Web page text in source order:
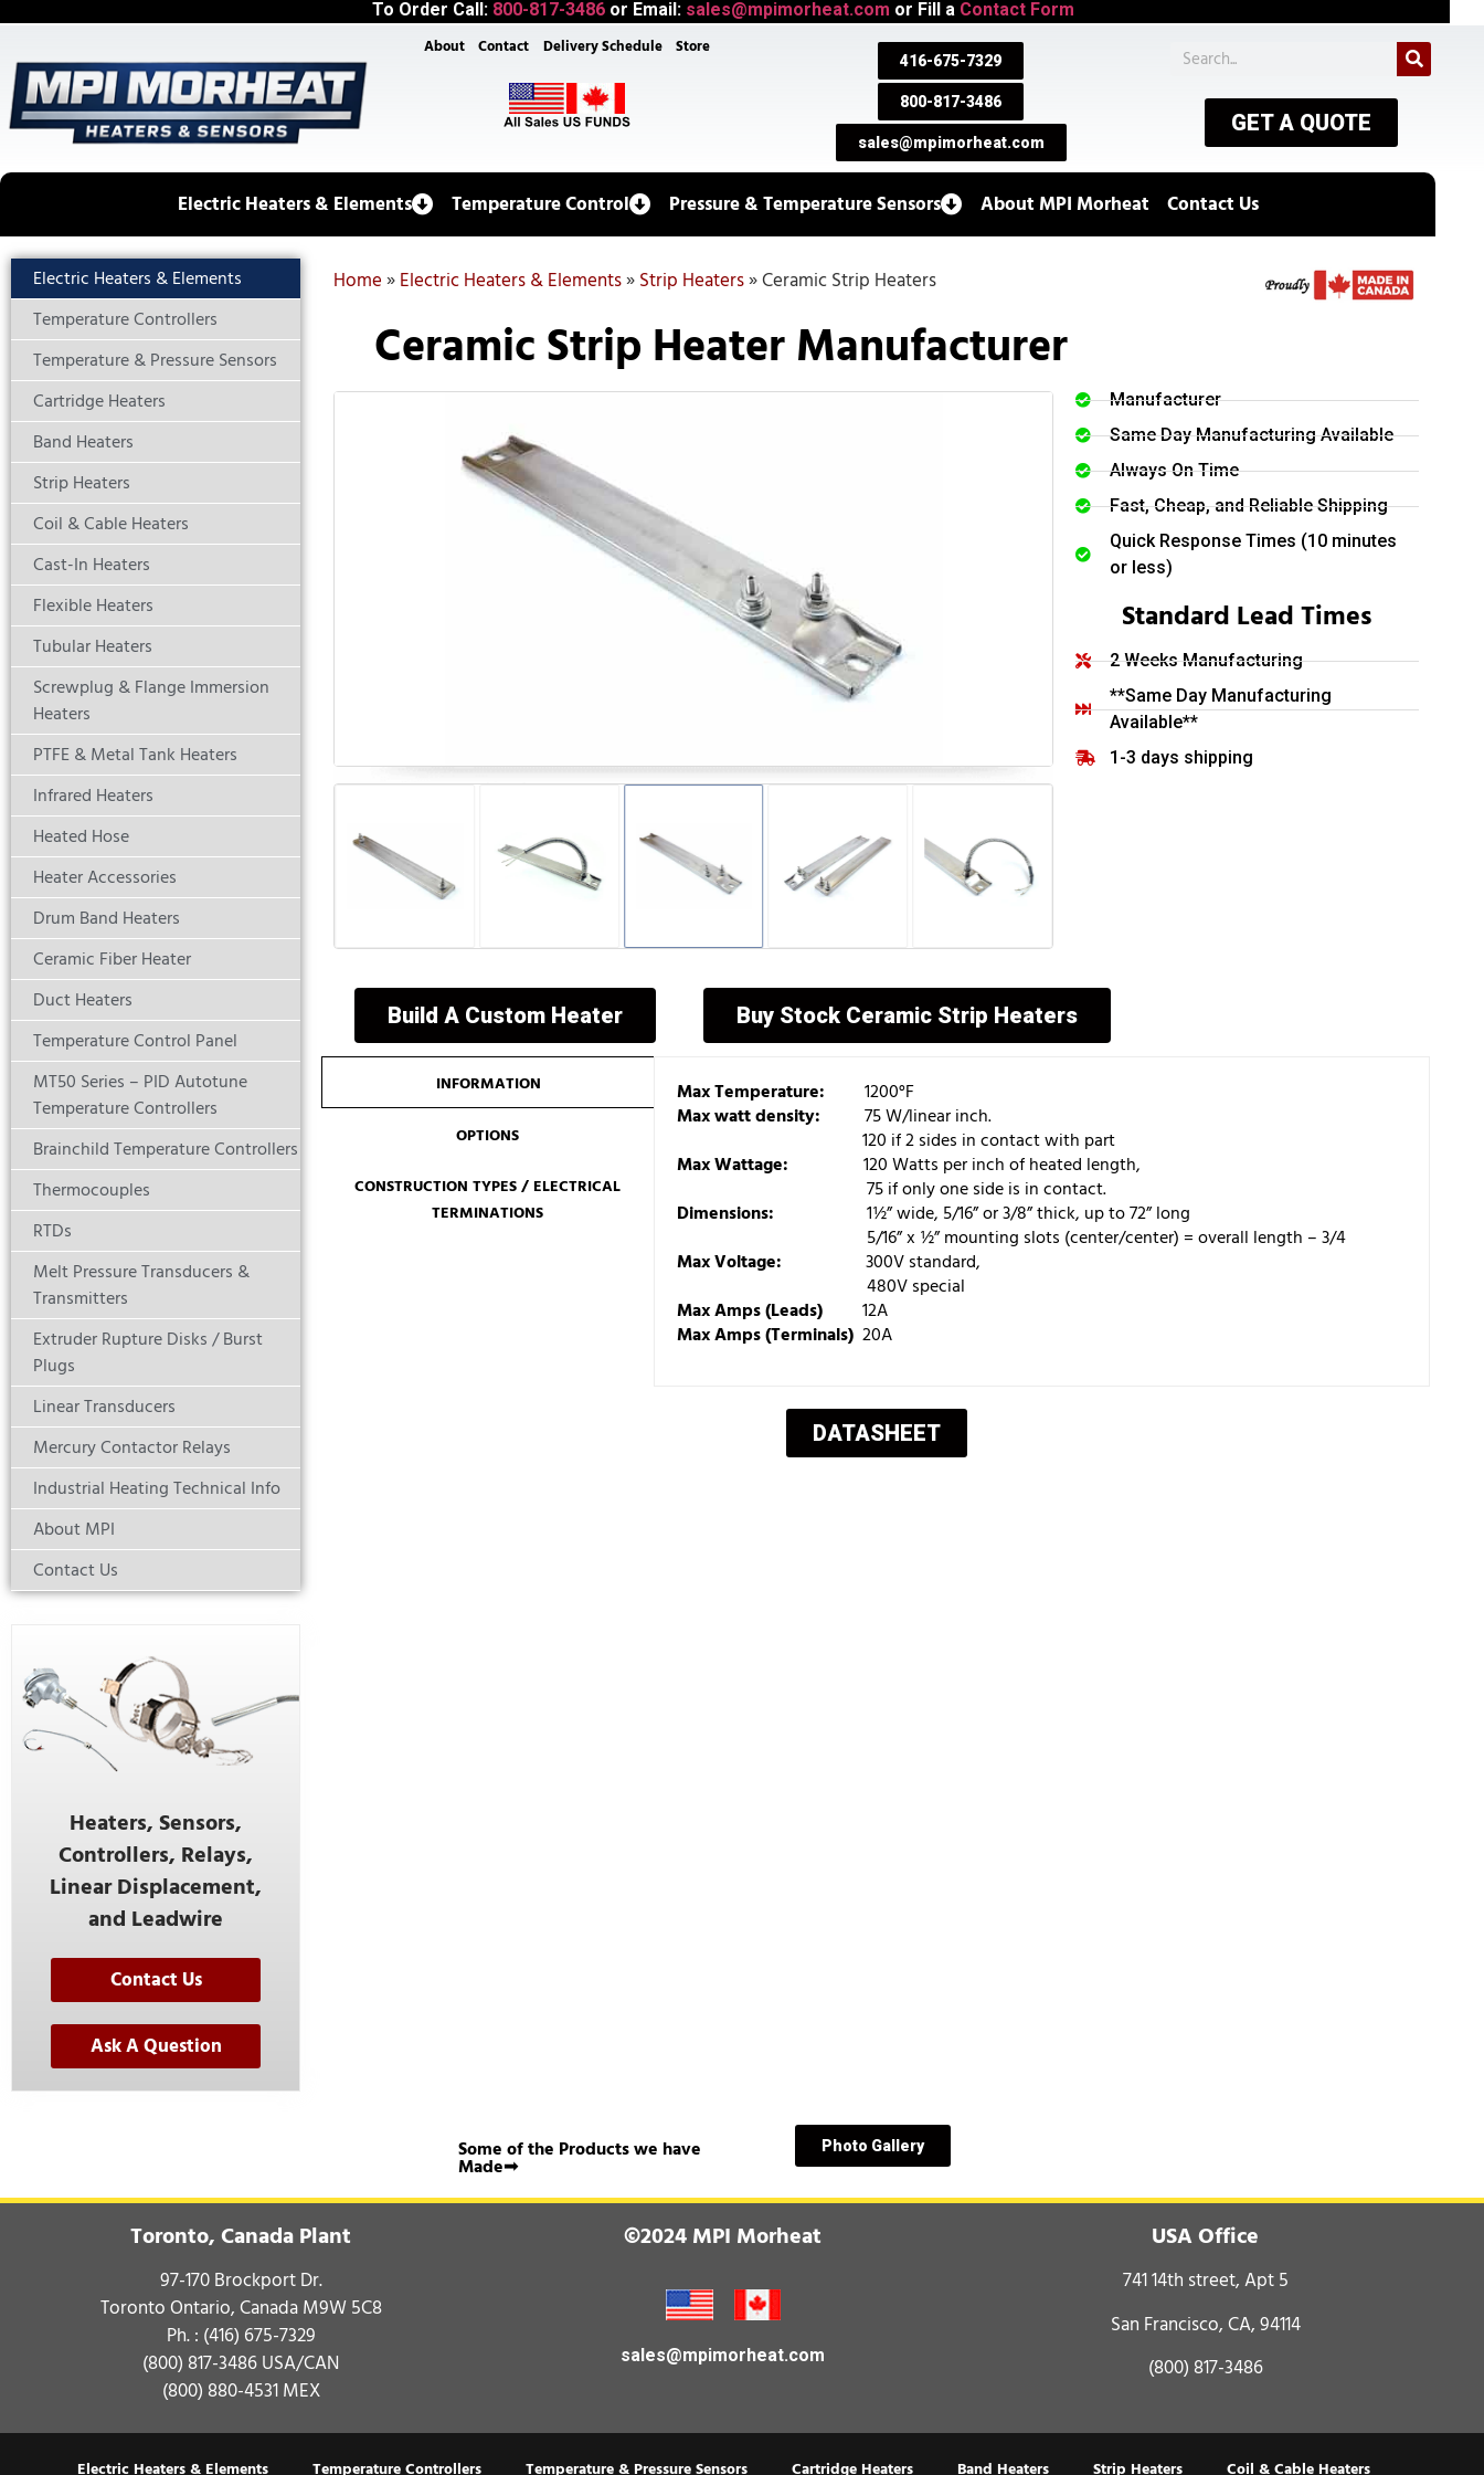
To Order Call: 800-817-3486 or Email: sales@mpimorheat.com or Fill a Contact Form
About Contact Delivery Schedule Store
416-675-7329
800-817-3486
sales@mpimorheat.com
GET A QUOTE
Electric Heaters & Elements Temperature Control Pressure & Temperature Sensors About MPI Morheat Contact Us
Electric Heaters & Elements
Temperature Controllers
Temperature & Pressure Sensors
Cartridge Heaters
Band Heaters
Strip Heaters
Coil & Cable Heaters
Cast-In Heaters
Flexible Heaters
Tubular Heaters
Screwplug & Flange Immersion
Heaters
PTFE & Metal Tank Heaters
Infrared Heaters
Heated Hose
Heater Accessories
Drum Band Heaters
Ceramic Fiber Heater
Duct Heaters
Temperature Control Panel
MT50 Series – PID Autotune
Temperature Controllers
Brainchild Temperature Controllers
Thermocouples
RTDs
Melt Pressure Transducers &
Transmitters
Extruder Rupture Disks / Burst
Plugs
Linear Transducers
Mercury Contactor Relays
Industrial Heating Technical Info
About MPI
Contact Us
Heaters, Sensors,
Controllers, Relays,
Linear Displacement,
and Leadwire
Contact Us
Ask A Question
Home»Electric Heaters & Elements»Strip Heaters»Ceramic Strip Heaters
Ceramic Strip Heater Manufacturer
Manufacturer
Same Day Manufacturing Available
Always On Time
Fast, Cheap, and Reliable Shipping
Quick Response Times (10 minutes
or less)
Standard Lead Times
2 Weeks Manufacturing
**Same Day Manufacturing
Available**
1-3 days shipping
Build A Custom Heater Buy Stock Ceramic Strip Heaters
INFORMATION
OPTIONS
CONSTRUCTION TYPES / ELECTRICAL
TERMINATIONS
Max Temperature:
1200°F
Max watt density:
75 W/linear inch.
120 if 2 sides in contact with part
Max Wattage: 120 Watts per inch of heated length,
75 if only one side is in contact.
Dimensions: 1½” wide, 5/16” or 3/8” thick, up to 72” long
5/16” x ½” mounting slots (center/center) = overall length – 3/4
Max Voltage: 300V standard,
480V special
Max Amps (Leads) 12A
Max Amps (Terminals)20A
DATASHEET
Some of the Products we have
Made➟
Photo Gallery
Toronto, Canada Plant
97-170 Brockport Dr.
Toronto Ontario, Canada M9W 5C8
Ph. : (416) 675-7329
(800) 817-3486USA/CAN
(800) 880-4531MEX
©2024 MPI Morheat
sales@mpimorheat.com
USA Office
741 14th street, Apt 5
San Francisco, CA, 94114
(800) 817-3486
Electric Heaters & Elements Temperature Controllers Temperature & Pressure Sensors Cartridge Heaters Band Heaters Strip Heaters Coil & Cable Heaters